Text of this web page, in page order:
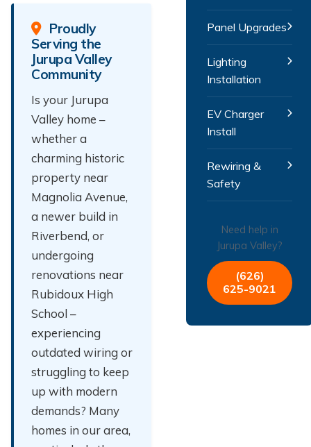
Proudly
Serving the
Jurupa Valley
Community
Is your Jurupa
Valley home –
whether a
charming historic
property near
Magnolia Avenue,
a newer build in
Riverbend, or
undergoing
renovations near
Rubidoux High
School –
experiencing
outdated wiring or
struggling to keep
up with modern
demands? Many
homes in our area,
Panel Upgrades
Lighting
Installation
EV Charger
Install
Rewiring &
Safety
Need help in
Jurupa Valley?
(626)
625-9021